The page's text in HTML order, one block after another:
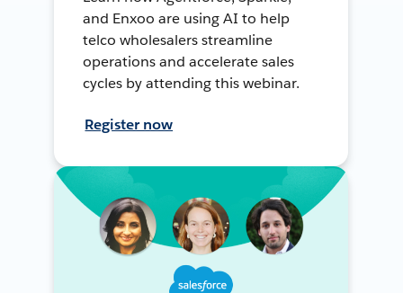
and Enxoo are using AI to help
telco wholesalers streamline
operations and accelerate sales
cycles by attending this webinar.
Register now